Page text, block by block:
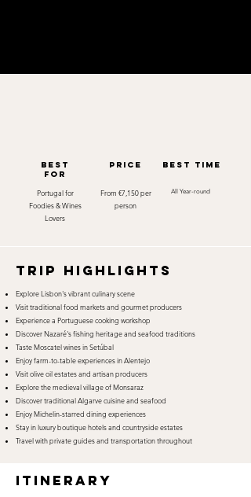
best
for
Portugal for
Foodies & Wines
Lovers
Price
From €7,150 per
person
best time
All Year-round
TRIP HIGHLIGHTS
Explore Lisbon's vibrant culinary scene
Visit traditional food markets and gourmet producers
Experience a Portuguese cooking workshop
Discover Nazaré's fishing heritage and seafood traditions
Taste Moscatel wines in Setúbal
Enjoy farm-to-table experiences in Alentejo
Visit olive oil estates and artisan producers
Explore the medieval village of Monsaraz
Discover traditional Algarve cuisine and seafood
Enjoy Michelin-starred dining experiences
Stay in luxury boutique hotels and countryside estates
Travel with private guides and transportation throughout
itinerary